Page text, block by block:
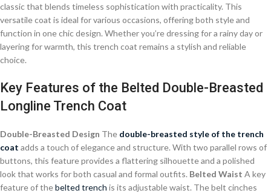
classic that blends timeless sophistication with practicality. This
versatile coat is ideal for various occasions, offering both style and
function in one chic design. Whether you’re dressing for a rainy day or
layering for warmth, this trench coat remains a stylish and reliable
choice.
Key Features of the Belted Double-Breasted
Longline Trench Coat
Double-Breasted Design The double-breasted style of the trench
coat adds a touch of elegance and structure. With two parallel rows of
buttons, this feature provides a flattering silhouette and a polished
look that works for both casual and formal outfits. Belted Waist A key
feature of thebelted trench is its adjustable waist. The belt cinches